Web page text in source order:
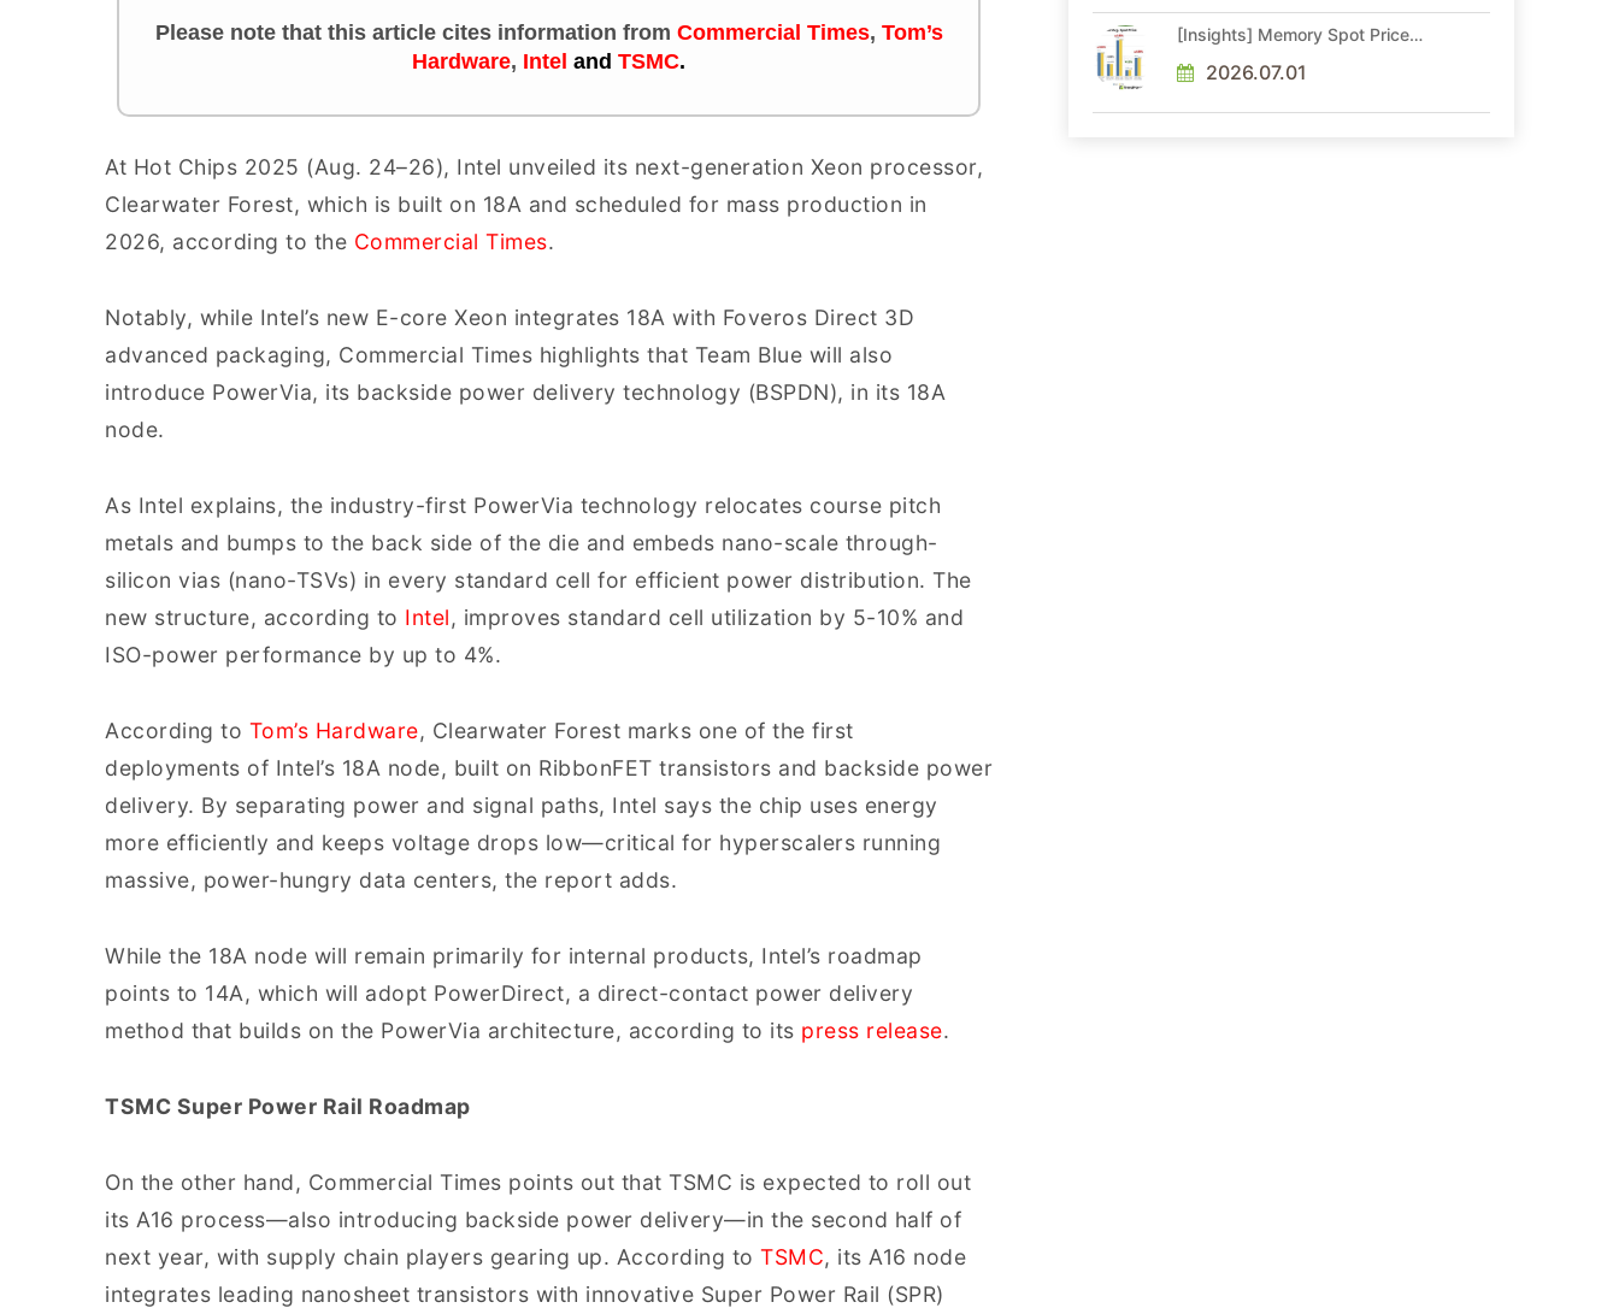
Please note that this article cites information from Commercial Times, Tom’s
Hardware, Intel and TSMC.
At Hot Chips 2025 (Aug. 24–26), Intel unveiled its next-generation Xeon processor,
Clearwater Forest, which is built on 18A and scheduled for mass production in
2026, according to the Commercial Times.
Notably, while Intel’s new E-core Xeon integrates 18A with Foveros Direct 3D
advanced packaging, Commercial Times highlights that Team Blue will also
introduce PowerVia, its backside power delivery technology (BSPDN), in its 18A
node.
As Intel explains, the industry-first PowerVia technology relocates course pitch
metals and bumps to the back side of the die and embeds nano-scale through-
silicon vias (nano-TSVs) in every standard cell for efficient power distribution. The
new structure, according to Intel, improves standard cell utilization by 5-10% and
ISO-power performance by up to 4%.
According to Tom’s Hardware, Clearwater Forest marks one of the first
deployments of Intel’s 18A node, built on RibbonFET transistors and backside power
delivery. By separating power and signal paths, Intel says the chip uses energy
more efficiently and keeps voltage drops low—critical for hyperscalers running
massive, power-hungry data centers, the report adds.
While the 18A node will remain primarily for internal products, Intel’s roadmap
points to 14A, which will adopt PowerDirect, a direct-contact power delivery
method that builds on the PowerVia architecture, according to its press release.
TSMC Super Power Rail Roadmap
On the other hand, Commercial Times points out that TSMC is expected to roll out
its A16 process—also introducing backside power delivery—in the second half of
next year, with supply chain players gearing up. According to TSMC, its A16 node
integrates leading nanosheet transistors with innovative Super Power Rail (SPR)
[Insights] Memory Spot Price
Gains in Low-Density DDR4 and
DDR3 Amid Sideways Market
2026.07.01